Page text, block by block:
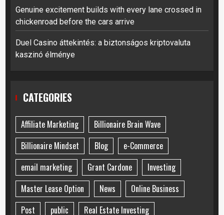
Genuine excitement builds with every lane crossed in
chickenroad before the cars arrive
Duel Casino áttekintés: a biztonságos kriptovaluta
kaszinó élménye
CATEGORIES
Affiliate Marketing
Billionaire Brain Wave
Billionaire Mindset
Blog
e-Commerce
email marketing
Grant Cardone
Investing
Master Lease Option
News
Online Business
Post
public Real Estate Investing